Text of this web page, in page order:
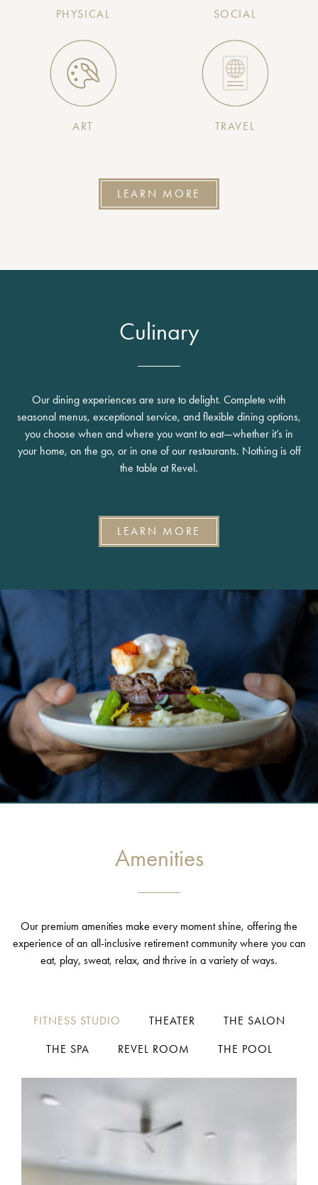
PHYSICAL SOCIAL
ART TRAVEL
LEARN MORE
Culinary
Our dining experiences are sure to delight. Complete with
seasonal menus, exceptional service, and flexible dining options,
you choose when and where you want to eat—whether it’s in
your home, on the go, or in one of our restaurants. Nothing is off
the table at Revel.
LEARN MORE
Amenities
Our premium amenities make every moment shine, offering the
experience of an all-inclusive retirement community where you can
eat, play, sweat, relax, and thrive in a variety of ways.
FITNESS STUDIO THEATER THE SALON
THE SPA REVEL ROOM THE POOL